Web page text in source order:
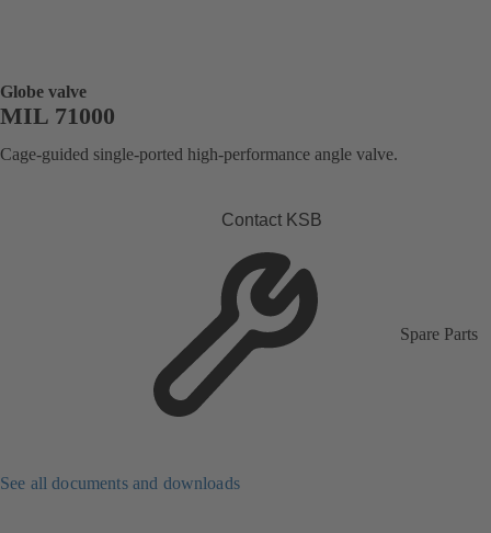
Globe valve
MIL 71000
Cage-guided single-ported high-performance angle valve.
Contact KSB
Spare Parts
See all documents and downloads